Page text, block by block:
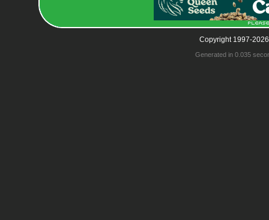
Copyright 1997-
Generated in 0.035